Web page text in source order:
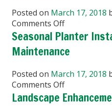
for
Your
Business
Posted on March 17, 2018
Comments Offon
Parking
and
Cleaning
and
Maintenance
Seasonal Planter
Maintenance
Posted on March 17, 2018
Comments Offon
Seasonal
Landscape